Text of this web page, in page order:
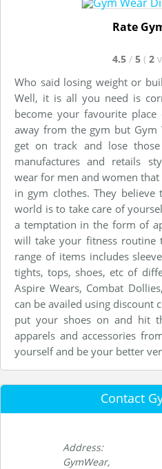
Rate
4.5 / 5 ( 2
Who said losing weight or
Well, it is all you need is
become your favourite
away from the gym but Gym
get on track and lose
manufactures and retails
wear for men and women
in gym clothes. They
world is to take care of
a temptation in the form of
will take your fitness routine
range of items includes
tights, tops, shoes, etc of
Aspire Wears, Combat
can be availed using discount
put your shoes on and hit
apparels and accessories
yourself and be your better
Contact
Address:
GymWear,